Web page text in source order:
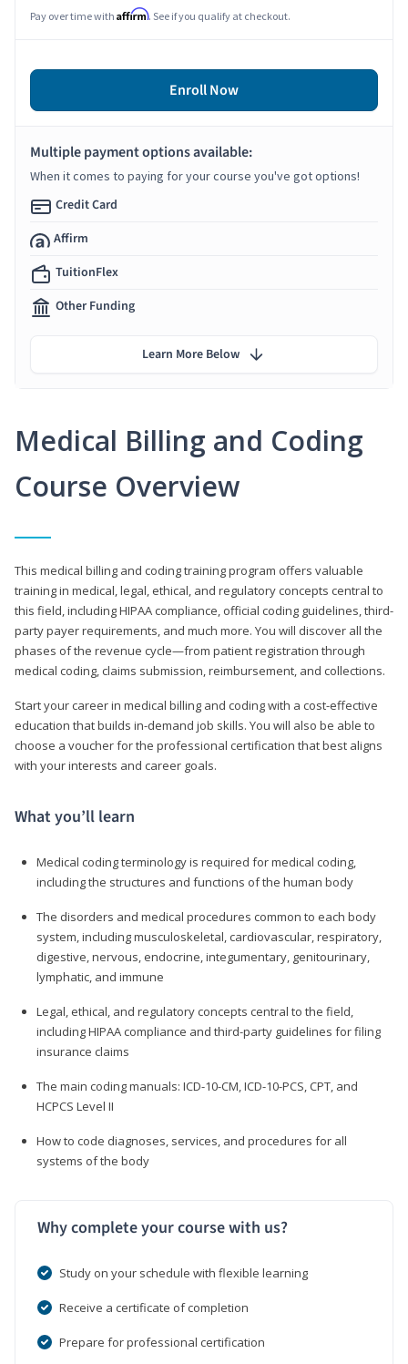
Medical Billing and Coding
Course Overview
This medical billing and coding training program offers valuable
training in medical, legal, ethical, and regulatory concepts central to
this field, including HIPAA compliance, official coding guidelines, third-
party payer requirements, and much more. You will discover all the
phases of the revenue cycle—from patient registration through
medical coding, claims submission, reimbursement, and collections.
Start your career in medical billing and coding with a cost-effective
education that builds in-demand job skills. You will also be able to
choose a voucher for the professional certification that best aligns
with your interests and career goals.
What you’ll learn
Medical coding terminology is required for medical coding,
including the structures and functions of the human body
The disorders and medical procedures common to each body
system, including musculoskeletal, cardiovascular, respiratory,
digestive, nervous, endocrine, integumentary, genitourinary,
lymphatic, and immune
Legal, ethical, and regulatory concepts central to the field,
including HIPAA compliance and third-party guidelines for filing
insurance claims
The main coding manuals: ICD-10-CM, ICD-10-PCS, CPT, and
HCPCS Level II
How to code diagnoses, services, and procedures for all
systems of the body
Why complete your course with us?
Study on your schedule with flexible learning
Receive a certificate of completion
Prepare for professional certification
Pay over time with Affirm. See if you qualify at checkout.
Enroll Now
Multiple payment options available:
When it comes to paying for your course you've got options!
Credit Card
Affirm
TuitionFlex
Other Funding
Learn More Below